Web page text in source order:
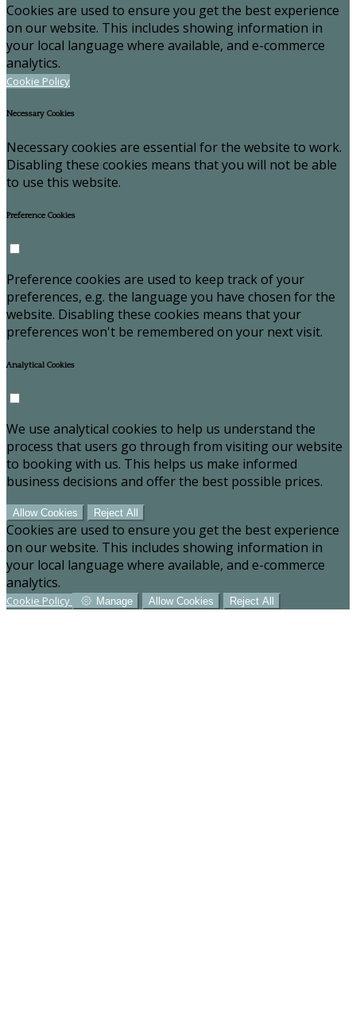
Cookies are used to ensure you get the best experience
on our website. This includes showing information in
your local language where available, and e-commerce
analytics.
Cookie Policy
Necessary Cookies
Necessary cookies are essential for the website to work.
Disabling these cookies means that you will not be able
to use this website.
Preference Cookies
Preference cookies are used to keep track of your
preferences, e.g. the language you have chosen for the
website. Disabling these cookies means that your
preferences won't be remembered on your next visit.
Analytical Cookies
We use analytical cookies to help us understand the
process that users go through from visiting our website
to booking with us. This helps us make informed
business decisions and offer the best possible prices.
Allow Cookies Reject All
Cookies are used to ensure you get the best experience
on our website. This includes showing information in
your local language where available, and e-commerce
analytics.
Cookie Policy Manage Allow Cookies Reject All